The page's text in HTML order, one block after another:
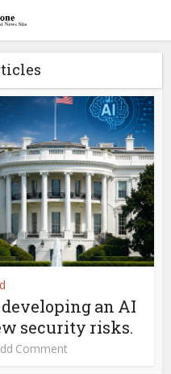
an AI
security risks.
Comment